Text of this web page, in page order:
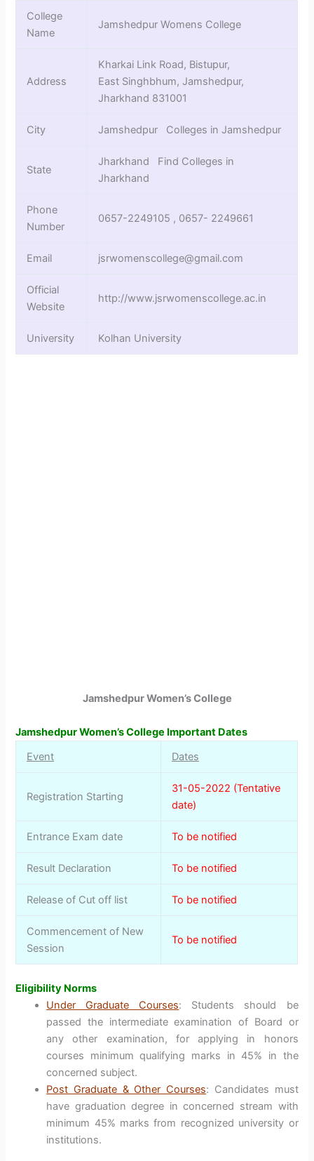
College
Name
Jamshedpur Womens College
Address
Kharkai Link Road, Bistupur,
East Singhbhum, Jamshedpur,
Jharkhand 831001
City Jamshedpur Colleges in Jamshedpur
State
Jharkhand Find Colleges in
Jharkhand
Phone
Number
0657-2249105 , 0657- 2249661
Email jsrwomenscollege@gmail.com
Official
Website
http://www.jsrwomenscollege.ac.in
University Kolhan University
Jamshedpur Women’s College
Jamshedpur Women’s College Important Dates
Event
Dates
Registration Starting
31-05-2022 (Tentative
date)
Entrance Exam date To be notified
Result Declaration To be notified
Release of Cut off list To be notified
Commencement of New
Session
To be notified
Eligibility Norms
Under Graduate Courses: Students should be
passed the intermediate examination of Board or
any other examination, for applying in honors
courses minimum qualifying marks in 45% in the
concerned subject.
Post Graduate & Other Courses: Candidates must
have graduation degree in concerned stream with
minimum 45% marks from recognized university or
institutions.